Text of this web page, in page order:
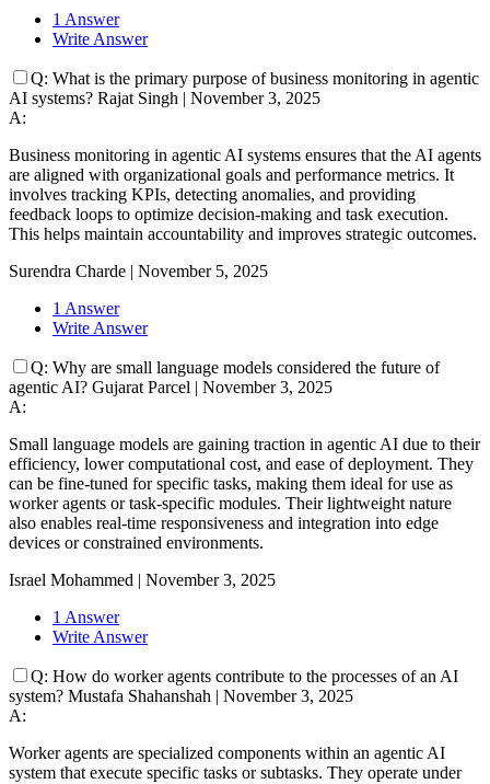
1 Answer
Write Answer
Q: What is the primary purpose of business monitoring in agentic
AI systems? Rajat Singh | November 3, 2025
A:
Business monitoring in agentic AI systems ensures that the AI agents
are aligned with organizational goals and performance metrics. It
involves tracking KPIs, detecting anomalies, and providing
feedback loops to optimize decision-making and task execution.
This helps maintain accountability and improves strategic outcomes.
Surendra Charde | November 5, 2025
1 Answer
Write Answer
Q: Why are small language models considered the future of
agentic AI? Gujarat Parcel | November 3, 2025
A:
Small language models are gaining traction in agentic AI due to their
efficiency, lower computational cost, and ease of deployment. They
can be fine-tuned for specific tasks, making them ideal for use as
worker agents or task-specific modules. Their lightweight nature
also enables real-time responsiveness and integration into edge
devices or constrained environments.
Israel Mohammed | November 3, 2025
1 Answer
Write Answer
Q: How do worker agents contribute to the processes of an AI
system? Mustafa Shahanshah | November 3, 2025
A:
Worker agents are specialized components within an agentic AI
system that execute specific tasks or subtasks. They operate under